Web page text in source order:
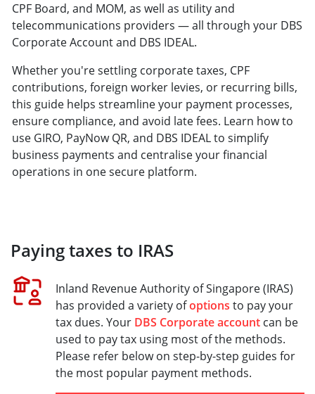
CPF Board, and MOM, as well as utility and
telecommunications providers — all through your DBS
Corporate Account and DBS IDEAL.
Whether you're settling corporate taxes, CPF
contributions, foreign worker levies, or recurring bills,
this guide helps streamline your payment processes,
ensure compliance, and avoid late fees. Learn how to
use GIRO, PayNow QR, and DBS IDEAL to simplify
business payments and centralise your financial
operations in one secure platform.
Paying taxes to IRAS
Inland Revenue Authority of Singapore (IRAS)
has provided a variety ofoptions to pay your
tax dues. Your DBS Corporate account can be
used to pay tax using most of the methods.
Please refer below on step-by-step guides for
the most popular payment methods.